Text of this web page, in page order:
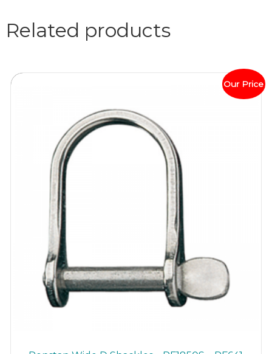
Related products
Our Price